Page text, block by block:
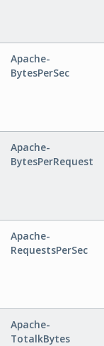
Apache-
BytesPerSec
Apache-
BytesPerRequest
Apache-
RequestsPerSec
Apache-
TotalkBytes